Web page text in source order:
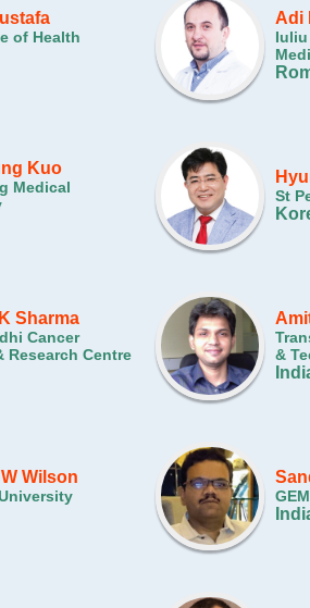
of Health
Adi
Kuo
Medical
St
Sharma
Cancer
Research Centre
&
Wilson